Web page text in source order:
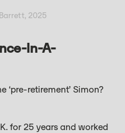
2025
In-A-
‘pre-retirement’ Simon?
for 25 years and worked